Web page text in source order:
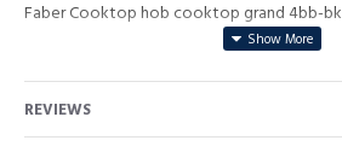
Faber Cooktop hob cooktop grand 4bb-bk
REVIEWS